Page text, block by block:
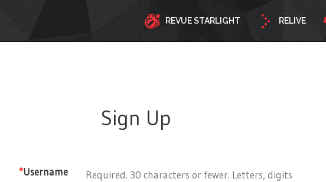
REVUE STARLIGHT RELIVE
Sign Up
*Username
Required. 30 characters or fewer. Letters, digits